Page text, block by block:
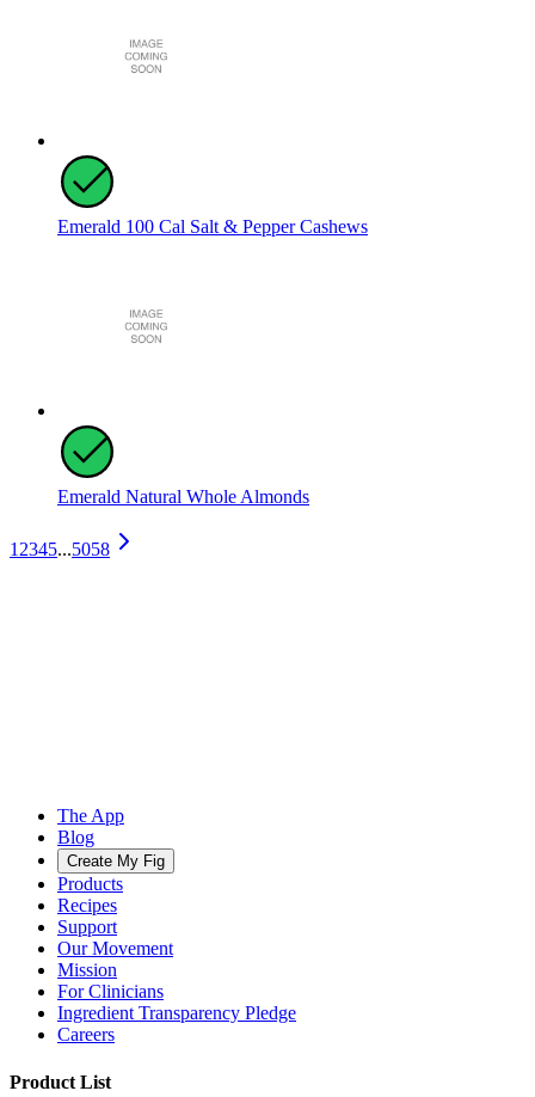
Emerald 100 Cal Salt & Pepper Cashews
Emerald Natural Whole Almonds
1 2345...5058
The App
Blog
Create My Fig
Products
Recipes
Support
Our Movement
Mission
For Clinicians
Ingredient Transparency Pledge
Careers
Product List